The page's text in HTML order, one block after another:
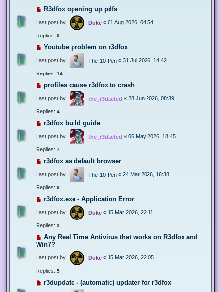
R3dfox opening up pdfs
Last post by Duke « 01 Aug 2026, 04:54
Replies: 9
Youtube problem on r3dfox
Last post by The-10-Pen « 31 Jul 2026, 14:42
Replies: 14
profiles cause r3dfox to crash
Last post by the_r3dacted « 28 Jun 2026, 08:39
Replies: 4
r3dfox build guide
Last post by the_r3dacted « 06 May 2026, 18:45
Replies: 7
r3dfox as default browser
Last post by The-10-Pen « 24 Mar 2026, 16:38
Replies: 9
r3dfox.exe - Application Error
Last post by Duke « 15 Mar 2026, 22:11
Replies: 3
Any Real Time Antivirus that works on R3dfox and
Win7?
Last post by Duke « 15 Mar 2026, 22:05
Replies: 5
r3dupdate - (automatic) updater for r3dfox